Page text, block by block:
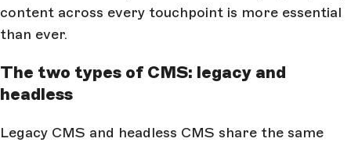
content across every touchpoint is more essential
than ever.
The two types of CMS: legacy and
headless
Legacy CMS and headless CMS share the same